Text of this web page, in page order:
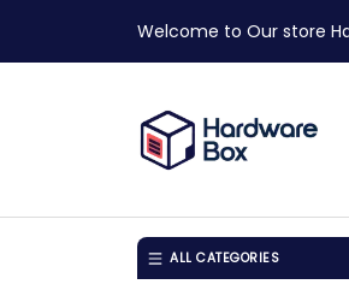
Welcome to Our store
ALL CATEGORIES